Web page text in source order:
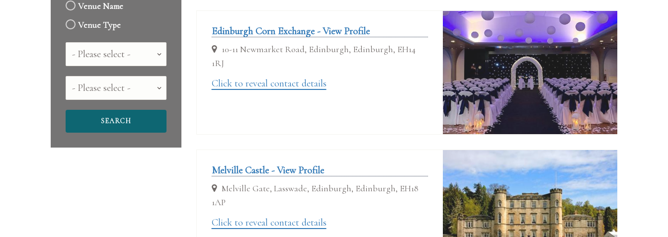
Venue Name
Venue Type
Country
County
Edinburgh Corn Exchange - View Profile
10-11 Newmarket Road, Edinburgh, Edinburgh, EH14
1RJ
Click to reveal contact details
Melville Castle - View Profile
Melville Gate, Lasswade, Edinburgh, Edinburgh, EH18
1AP
Click to reveal contact details